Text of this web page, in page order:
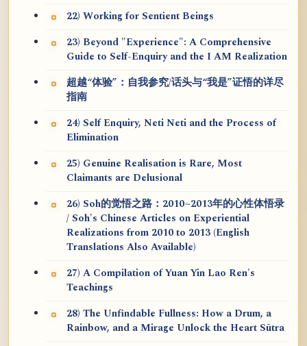
22) Working for Sentient Beings
23) Beyond "Experience": A Comprehensive
Guide to Self-Enquiry and the I AM Realization
超越“体验”：自我参究/话头与“我是”证悟的详尽
指南
24) Self Enquiry, Neti Neti and the Process of
Elimination
25) Genuine Realisation is Rare, Most
Claimants are Delusional
26) Soh的觉悟之路：2010~2013年的心性体悟录
/ Soh's Chinese Articles on Experiential
Realizations from 2010 to 2013 (English
Translations Also Available)
27) A Compilation of Yuan Yin Lao Ren's
Teachings
28) The Unfindable Fullness: How a Drum, a
Rainbow, and a Mirage Unlock the Heart Sūtra